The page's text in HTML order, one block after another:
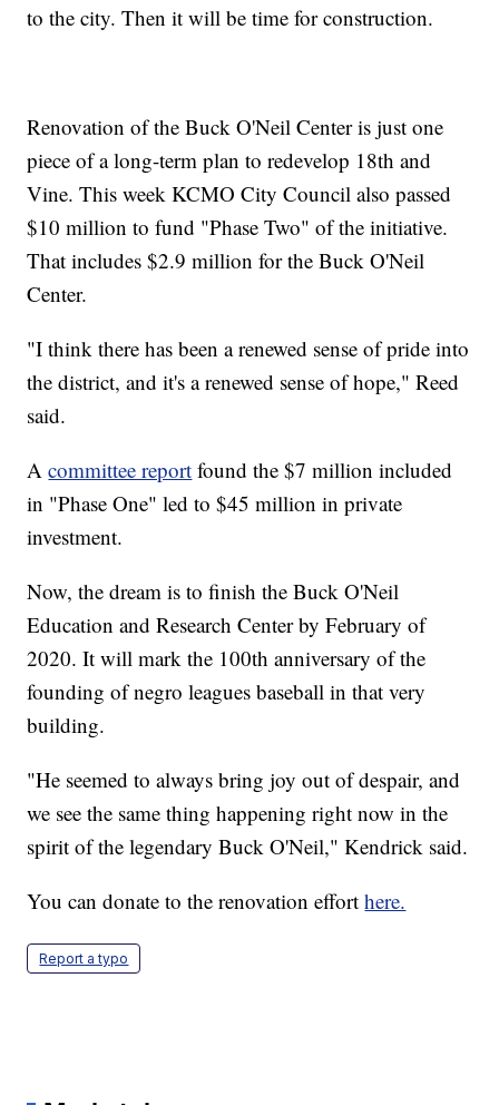
to the city. Then it will be time for construction.
Renovation of the Buck O'Neil Center is just one
piece of a long-term plan to redevelop 18th and
Vine. This week KCMO City Council also passed
$10 million to fund "Phase Two" of the initiative.
That includes $2.9 million for the Buck O'Neil
Center.
"I think there has been a renewed sense of pride into
the district, and it's a renewed sense of hope," Reed
said.
Acommittee report found the $7 million included
in "Phase One" led to $45 million in private
investment.
Now, the dream is to finish the Buck O'Neil
Education and Research Center by February of
2020. It will mark the 100th anniversary of the
founding of negro leagues baseball in that very
building.
"He seemed to always bring joy out of despair, and
we see the same thing happening right now in the
spirit of the legendary Buck O'Neil," Kendrick said.
You can donate to the renovation efforthere.
Report a typo